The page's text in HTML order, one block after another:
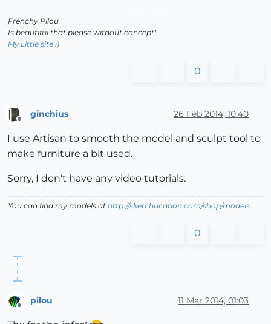
Frenchy Pilou
Is beautiful that please without concept!
My Little site :)
0
ginchius 26 Feb 2014, 10:40
I use Artisan to smooth the model and sculpt tool to
make furniture a bit used.
Sorry, I don't have any video tutorials.
You can find my models at http://sketchucation.com/shop/models
0
Offline
pilou 11 Mar 2014, 01:03